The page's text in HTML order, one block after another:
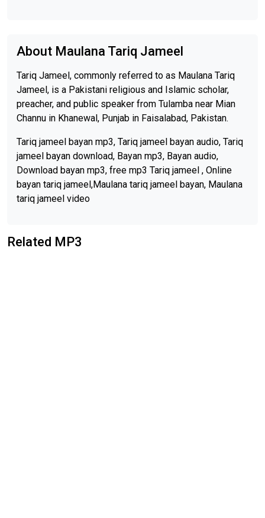
About Maulana Tariq Jameel
Tariq Jameel, commonly referred to as Maulana Tariq
Jameel, is a Pakistani religious and Islamic scholar,
preacher, and public speaker from Tulamba near Mian
Channu in Khanewal, Punjab in Faisalabad, Pakistan.
Tariq jameel bayan mp3, Tariq jameel bayan audio, Tariq
jameel bayan download, Bayan mp3, Bayan audio,
Download bayan mp3, free mp3 Tariq jameel , Online
bayan tariq jameel,Maulana tariq jameel bayan, Maulana
tariq jameel video
Related MP3